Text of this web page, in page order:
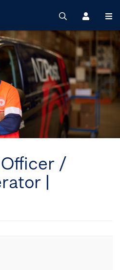
Search Register
/
|